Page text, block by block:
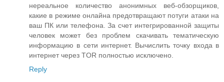
нереальное количество анонимных веб-обзорщиков,
какие в режиме онлайна предотвращают потуги атаки на
ваш ПК или телефона. За счет интегрированной защиты
человек может без проблем скачивать тематическую
информацию в сети интернет. Вычислить точку входа в
интернет через TOR полностью исключено.
Reply